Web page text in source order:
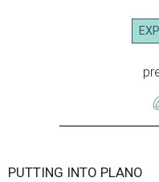
PUTTING INTO PLANO